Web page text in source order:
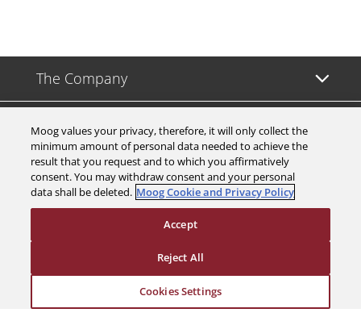
The Company
Investors
Careers
Support
Legal & Compliance
Moog values your privacy, therefore, it will only collect the
minimum amount of personal data needed to achieve the
result that you request and to which you affirmatively
consent. You may withdraw consent and your personal
data shall be deleted. Moog Cookie and Privacy Policy
Cookies Settings
Reject All
Accept